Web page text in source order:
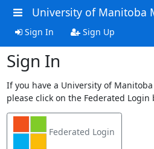
University of Manitoba
Sign In Sign Up
Sign In
If you have a University of
please click on the Federated
Federated Login